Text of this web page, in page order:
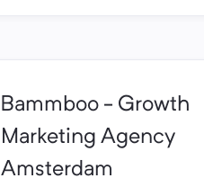
Bammboo - Growth
Marketing Agency
Amsterdam